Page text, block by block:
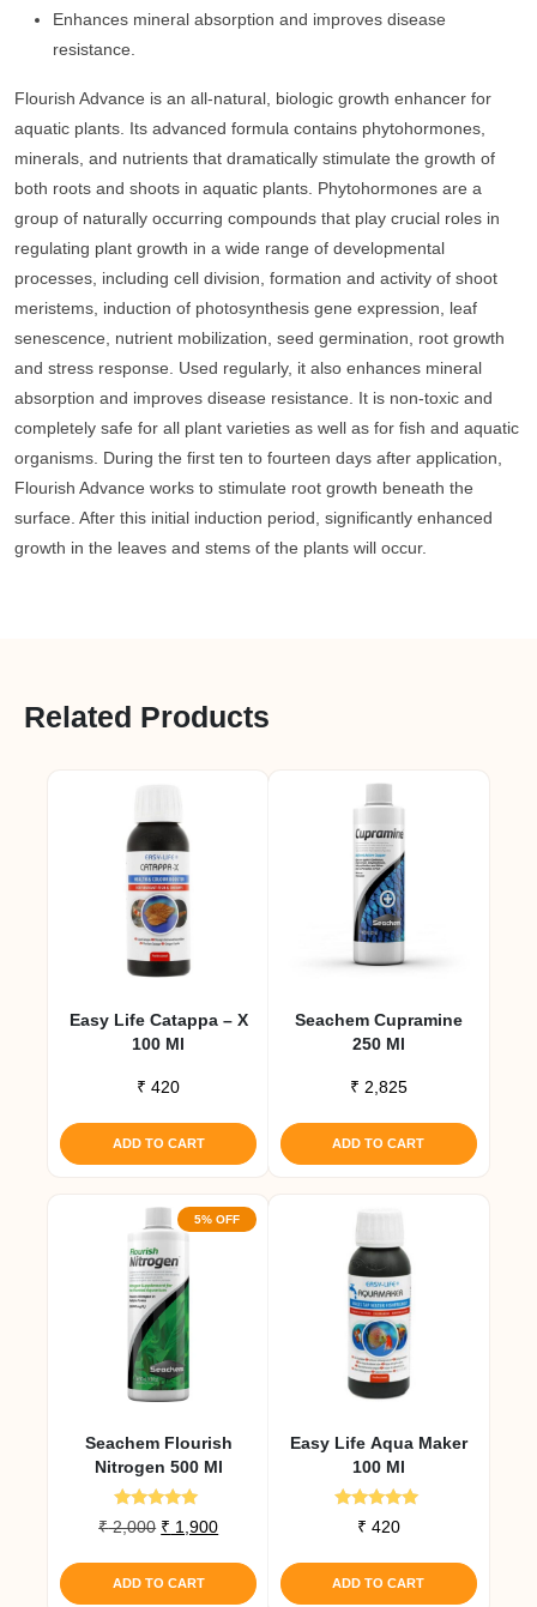
Enhances mineral absorption and improves disease
resistance.
Flourish Advance is an all-natural, biologic growth enhancer for
aquatic plants. Its advanced formula contains phytohormones,
minerals, and nutrients that dramatically stimulate the growth of
both roots and shoots in aquatic plants. Phytohormones are a
group of naturally occurring compounds that play crucial roles in
regulating plant growth in a wide range of developmental
processes, including cell division, formation and activity of shoot
meristems, induction of photosynthesis gene expression, leaf
senescence, nutrient mobilization, seed germination, root growth
and stress response. Used regularly, it also enhances mineral
absorption and improves disease resistance. It is non-toxic and
completely safe for all plant varieties as well as for fish and aquatic
organisms. During the first ten to fourteen days after application,
Flourish Advance works to stimulate root growth beneath the
surface. After this initial induction period, significantly enhanced
growth in the leaves and stems of the plants will occur.
Related Products
Easy Life Catappa – X
100 Ml
₹ 420
ADD TO CART
Seachem Cupramine
250 Ml
₹ 2,825
ADD TO CART
5% OFF
Seachem Flourish
Nitrogen 500 Ml
Rated
5.00
₹2,000 Original
was:
₹ 2,000.
₹ 1,900Current
₹ 1,900.
ADD TO CART
Easy Life Aqua Maker
100 Ml
Rated
5.00
₹ 420
ADD TO CART